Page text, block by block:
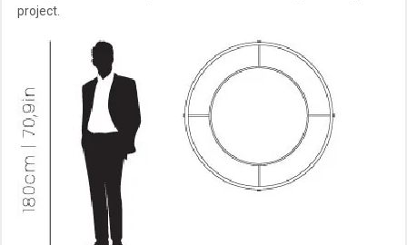
project.